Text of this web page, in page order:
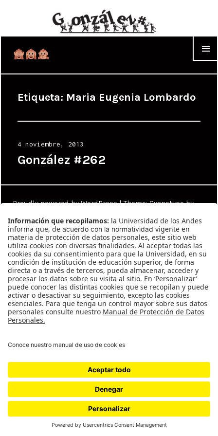
Etiqueta: Maria Eugenia Lombardo
Posted
on
4 noviembre, 2013
González #262
Proudly powered by WordPress |Theme: Cyanotype by